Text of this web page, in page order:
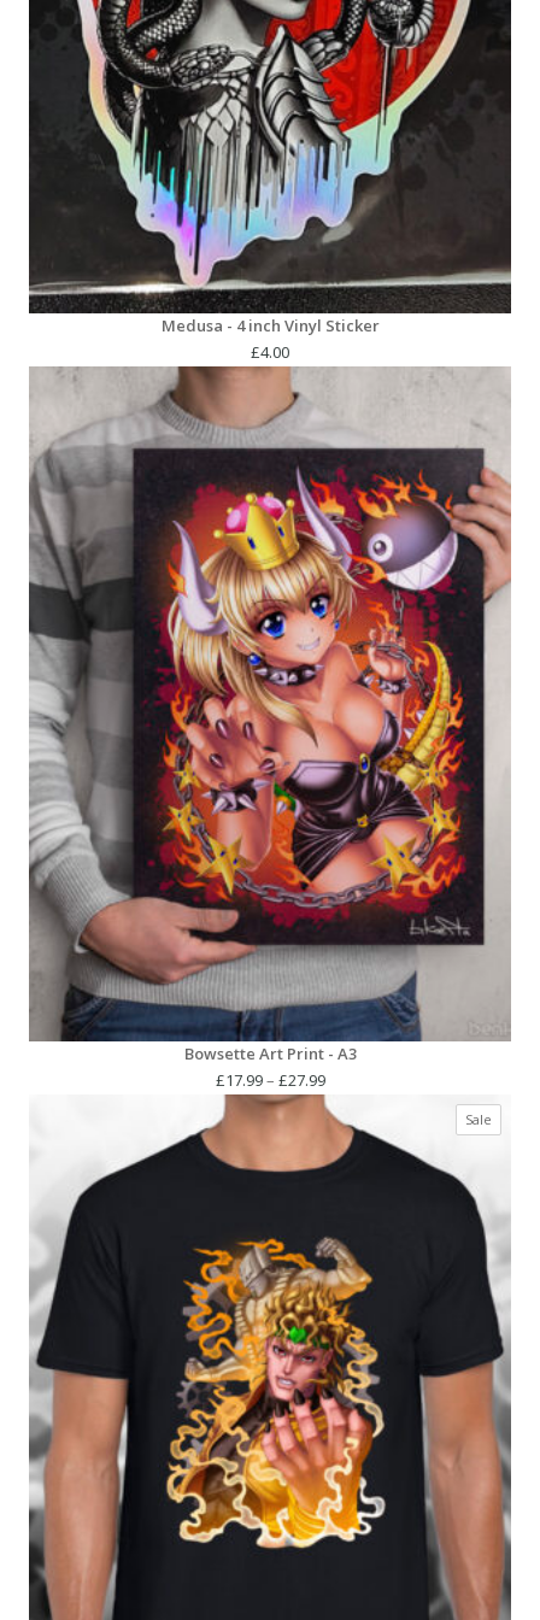
Medusa - 4 inch Vinyl Sticker
£4.00
Bowsette Art Print - A3
£17.99– £27.99Price
range:
£17.99
through
£27.99
Sale
on